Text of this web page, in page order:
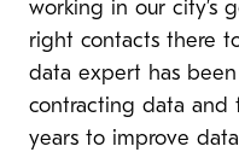
working in our city’s
right contacts there
data expert has
contracting data and
years to improve